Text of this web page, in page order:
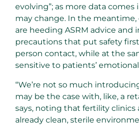
evolving”; as more data comes
may change. In the meantime,
are heeding ASRM advice
precautions that put safety
person contact, while at the
sensitive to patients’
“We’re not so much
may be the case with, like, a
says, noting that fertility clinics
already clean, sterile